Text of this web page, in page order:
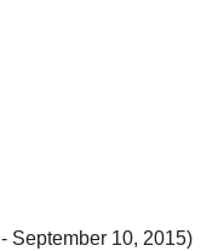
September 10, 2015)